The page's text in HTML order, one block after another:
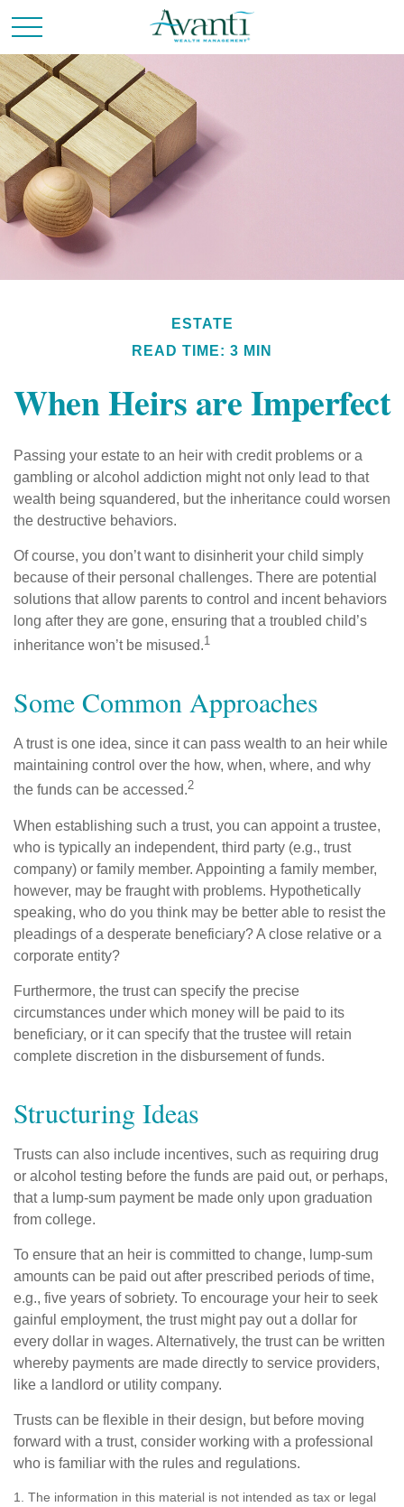
ESTATE
READ TIME: 3 MIN
When Heirs are Imperfect
Passing your estate to an heir with credit problems or a
gambling or alcohol addiction might not only lead to that
wealth being squandered, but the inheritance could worsen
the destructive behaviors.
Of course, you don’t want to disinherit your child simply
because of their personal challenges. There are potential
solutions that allow parents to control and incent behaviors
long after they are gone, ensuring that a troubled child’s
inheritance won’t be misused.1
Some Common Approaches
A trust is one idea, since it can pass wealth to an heir while
maintaining control over the how, when, where, and why
the funds can be accessed.2
When establishing such a trust, you can appoint a trustee,
who is typically an independent, third party (e.g., trust
company) or family member. Appointing a family member,
however, may be fraught with problems. Hypothetically
speaking, who do you think may be better able to resist the
pleadings of a desperate beneficiary? A close relative or a
corporate entity?
Furthermore, the trust can specify the precise
circumstances under which money will be paid to its
beneficiary, or it can specify that the trustee will retain
complete discretion in the disbursement of funds.
Structuring Ideas
Trusts can also include incentives, such as requiring drug
or alcohol testing before the funds are paid out, or perhaps,
that a lump-sum payment be made only upon graduation
from college.
To ensure that an heir is committed to change, lump-sum
amounts can be paid out after prescribed periods of time,
e.g., five years of sobriety. To encourage your heir to seek
gainful employment, the trust might pay out a dollar for
every dollar in wages. Alternatively, the trust can be written
whereby payments are made directly to service providers,
like a landlord or utility company.
Trusts can be flexible in their design, but before moving
forward with a trust, consider working with a professional
who is familiar with the rules and regulations.
1. The information in this material is not intended as tax or legal